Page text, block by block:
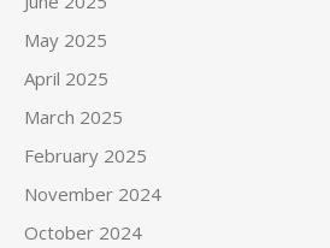
May 2025
April 2025
March 2025
February 2025
November 2024
October 2024